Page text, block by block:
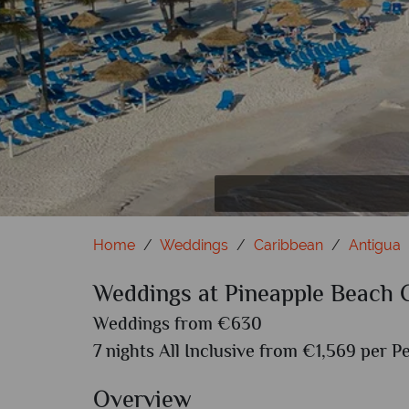
Home Weddings Caribbean Antigua
Weddings at Pineapple Beach
Weddings from €630
7 nights All Inclusive from €1,569 per
Overview